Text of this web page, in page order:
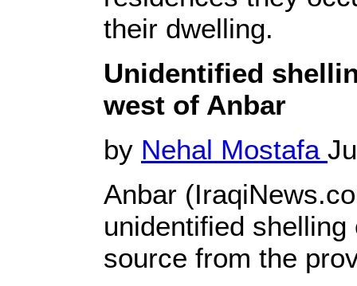
their dwelling.
Unidentified
west of Anbar
by Nehal Mostafa
Anbar
unidentified
source from the